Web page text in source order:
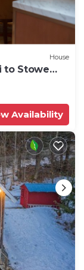
House
to Stowe
Availability